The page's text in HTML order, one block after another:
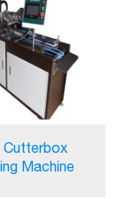
Cutterbox
Machine